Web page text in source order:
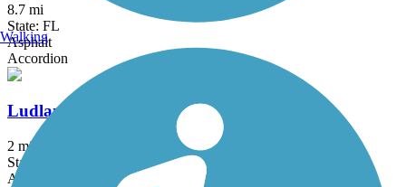
8.7 mi
State: FL
Asphalt
Accordion
Ludlam Trail
2 mi
State: FL
Asphalt
Walking